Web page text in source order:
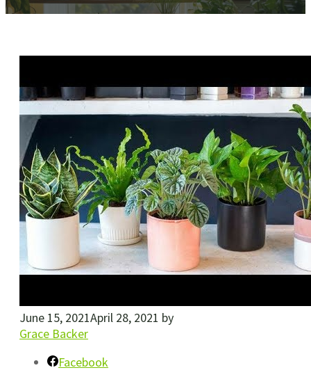
June 15, 2021April 28, 2021 by
Grace Backer
Facebook